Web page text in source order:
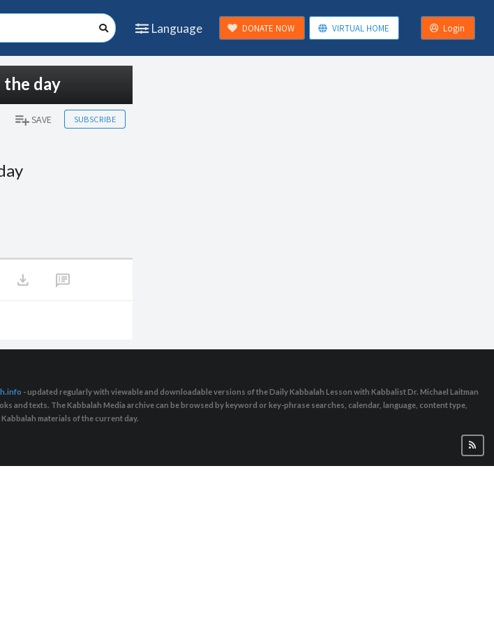
Language DONATE NOW VIRTUAL HOME Login
day
SAVE SUBSCRIBE
download
- updated regularly with viewable and downloadable versions of the Daily Kabbalah Lesson with Kabbalist Dr. Michael Laitman
and texts. The Kabbalah Media archive can be browsed by keyword or key-phrase searches, calendar, language, content type,
materials of the current day.